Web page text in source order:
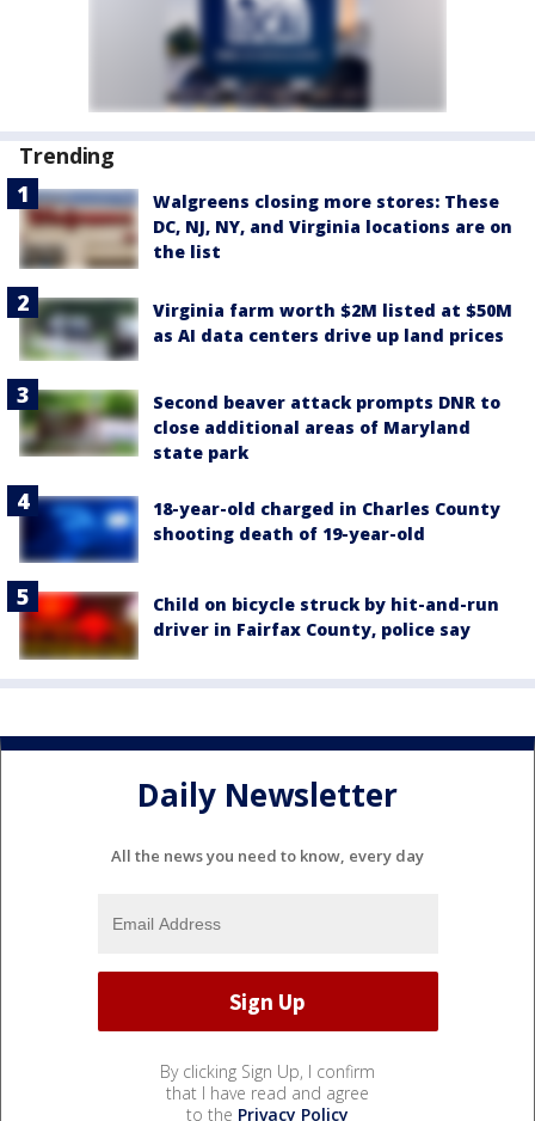
Trending
Walgreens closing more stores: These
DC, NJ, NY, and Virginia locations are on
the list
Virginia farm worth $2M listed at $50M
as AI data centers drive up land prices
Second beaver attack prompts DNR to
close additional areas of Maryland
state park
18-year-old charged in Charles County
shooting death of 19-year-old
Child on bicycle struck by hit-and-run
driver in Fairfax County, police say
Daily Newsletter
All the news you need to know, every day
By clicking Sign Up, I confirm
that I have read and agree
to the Privacy Policy